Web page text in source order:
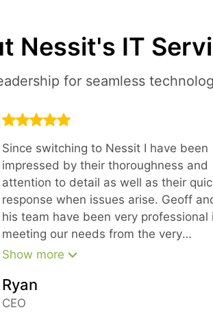
Nessit's IT
for seamless
Since switching to Nessit I have been
impressed by their thoroughness and
attention to detail as well as their
response when issues arise. Geoff
his team have been very professional
meeting our needs from the very
beginning.
Show more
Ryan
CEO